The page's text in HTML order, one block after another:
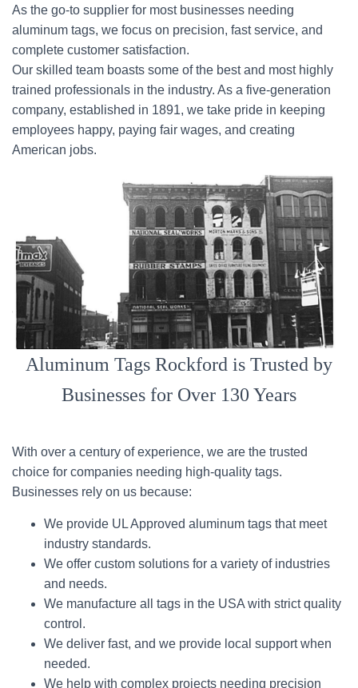
As the go-to supplier for most businesses needing
aluminum tags, we focus on precision, fast service, and
complete customer satisfaction.
Our skilled team boasts some of the best and most highly
trained professionals in the industry. As a five-generation
company, established in 1891, we take pride in keeping
employees happy, paying fair wages, and creating
American jobs.
Aluminum Tags Rockford is Trusted by
Businesses for Over 130 Years
With over a century of experience, we are the trusted
choice for companies needing high-quality tags.
Businesses rely on us because:
We provide UL Approved aluminum tags that meet
industry standards.
We offer custom solutions for a variety of industries
and needs.
We manufacture all tags in the USA with strict quality
control.
We deliver fast, and we provide local support when
needed.
We help with complex projects needing precision